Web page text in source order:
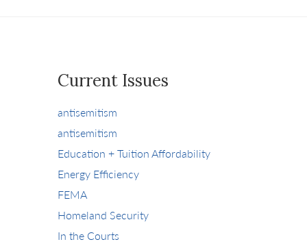
Current Issues
antisemitism
antisemitism
Education + Tuition Affordability
Energy Efficiency
FEMA
Homeland Security
In the Courts